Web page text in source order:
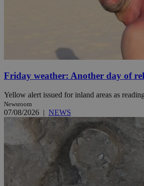
Friday weather: Another day of
Yellow alert issued for inland areas as
Newsroom
07/08/2026 | NEWS